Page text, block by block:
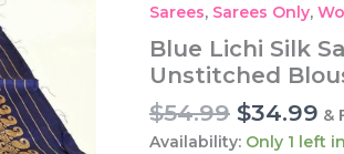
Sarees, Sarees Only,
Blue Lichi Silk
Unstitched
$54.99 Original
price
$34.99 &
Availability: Only 1 left